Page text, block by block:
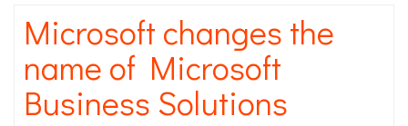
Microsoft changes the
name of Microsoft
Business Solutions